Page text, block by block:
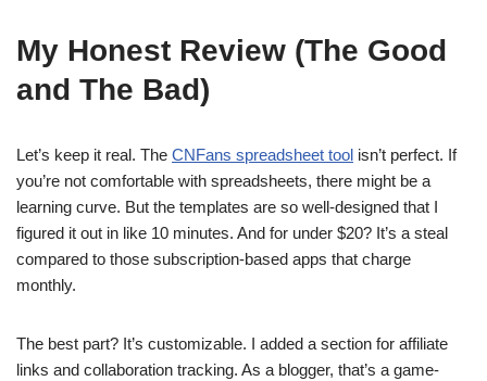
My Honest Review (The Good
and The Bad)
Let’s keep it real. The CNFans spreadsheet tool isn’t perfect. If
you’re not comfortable with spreadsheets, there might be a
learning curve. But the templates are so well-designed that I
figured it out in like 10 minutes. And for under $20? It’s a steal
compared to those subscription-based apps that charge
monthly.
The best part? It’s customizable. I added a section for affiliate
links and collaboration tracking. As a blogger, that’s a game-